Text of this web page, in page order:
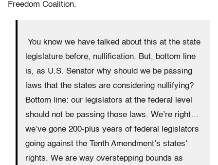
Freedom Coalition.
You know we have talked about this at the state
legislature before, nullification. But, bottom line
is, as U.S. Senator why should we be passing
laws that the states are considering nullifying?
Bottom line: our legislators at the federal level
should not be passing those laws. We’re right…
we’ve gone 200-plus years of federal legislators
going against the Tenth Amendment’s states’
rights. We are way overstepping bounds as